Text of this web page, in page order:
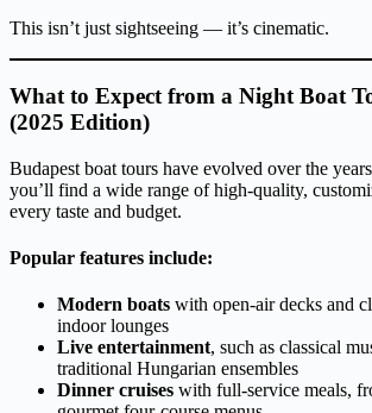
This isn’t just sightseeing — it’s cinematic.
What to Expect from a Night Boat
(2025 Edition)
Budapest boat tours have evolved over the
you’ll find a wide range of high-quality,
every taste and budget.
Popular features include:
Modern boats with open-air decks and
indoor lounges
Live entertainment, such as classical
traditional Hungarian ensembles
Dinner cruises with full-service meals,